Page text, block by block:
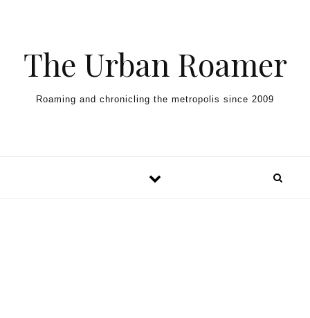
The Urban Roamer
Roaming and chronicling the metropolis since 2009